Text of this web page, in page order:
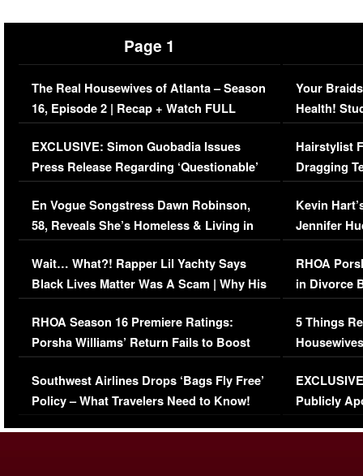
Page 1
The Real Housewives of Atlanta – Season
16, Episode 2 | Recap + Watch FULL
Episode (VIDEO)
EXCLUSIVE: Simon Guobadia Issues
Press Release Regarding ‘Questionable’
Immigration Issue
En Vogue Songstress Dawn Robinson,
58, Reveals She’s Homeless & Living in
Her Car (VIDEO)
Wait… What?! Rapper Lil Yachty Says
Black Lives Matter Was A Scam | Why His
Comments Were Reckless
RHOA Season 16 Premiere Ratings:
Porsha Williams’ Return Fails to Boost
Series-Low Viewership
Southwest Airlines Drops ‘Bags Fly Free’
Policy – What Travelers Need to Know!
Your
Health!
Concerns
Hairstylist
Dragging
Viral Video
Kevin
Jennifer
RHOA
in Divorce
Million
5 Things
Episode 1 |
(VIDEO)
Publicly